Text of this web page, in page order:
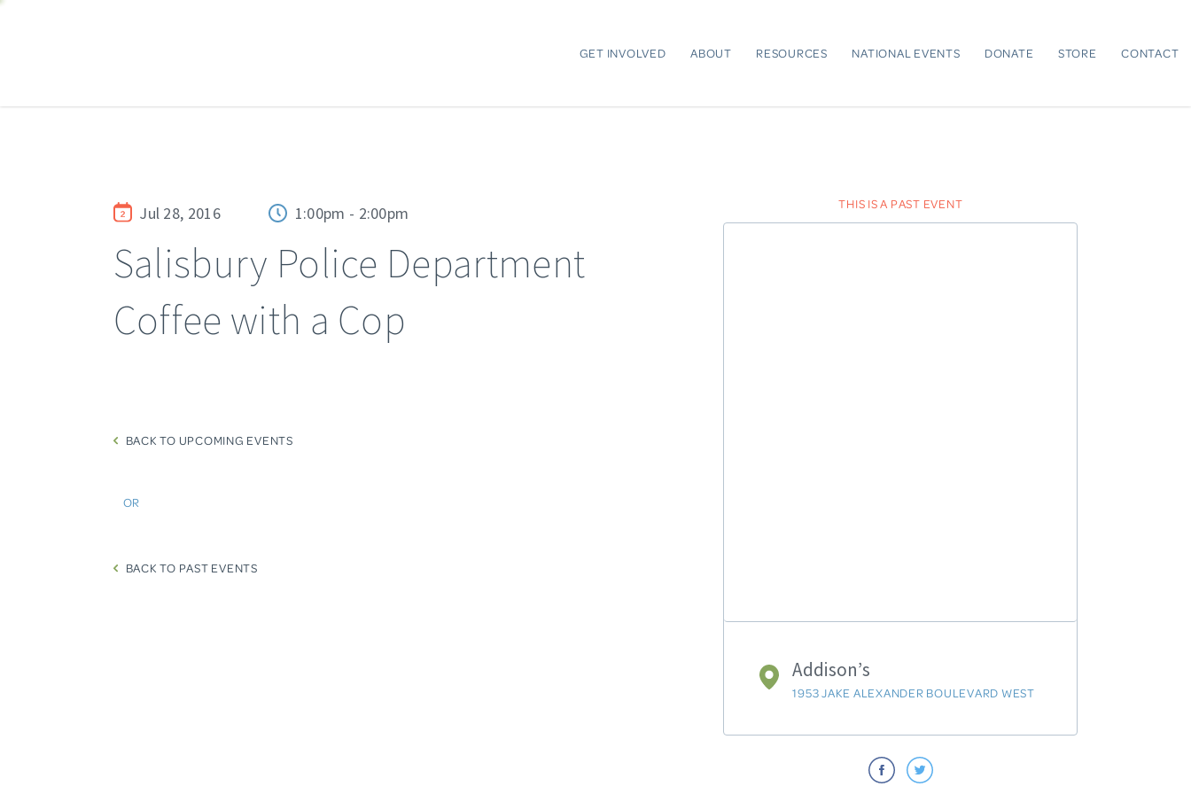
GET INVOLVED ABOUT RESOURCES NATIONAL EVENTS DONATE STORE CONTACT
Jul 28, 2016 1:00pm - 2:00pm
Salisbury Police Department
Coffee with a Cop
BACK TO UPCOMING EVENTS
OR
BACK TO PAST EVENTS
THIS IS A PAST EVENT
Addison’s
1953 JAKE ALEXANDER BOULEVARD WEST